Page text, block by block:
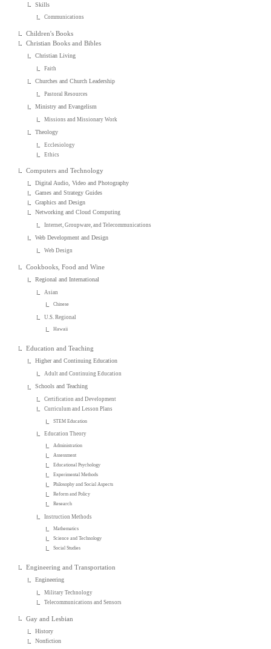
Skills
Communications
Children's Books
Christian Books and Bibles
Christian Living
Faith
Churches and Church Leadership
Pastoral Resources
Ministry and Evangelism
Missions and Missionary Work
Theology
Ecclesiology
Ethics
Computers and Technology
Digital Audio, Video and Photography
Games and Strategy Guides
Graphics and Design
Networking and Cloud Computing
Internet, Groupware, and Telecommunications
Web Development and Design
Web Design
Cookbooks, Food and Wine
Regional and International
Asian
Chinese
U.S. Regional
Hawaii
Education and Teaching
Higher and Continuing Education
Adult and Continuing Education
Schools and Teaching
Certification and Development
Curriculum and Lesson Plans
STEM Education
Education Theory
Administration
Assessment
Educational Psychology
Experimental Methods
Philosophy and Social Aspects
Reform and Policy
Research
Instruction Methods
Mathematics
Science and Technology
Social Studies
Engineering and Transportation
Engineering
Military Technology
Telecommunications and Sensors
Gay and Lesbian
History
Nonfiction